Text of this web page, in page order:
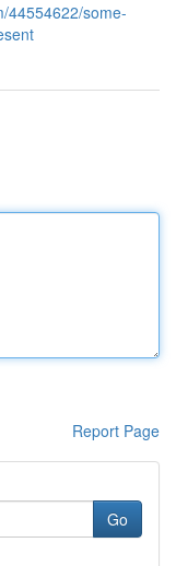
44554622/some-
Report Page
Go